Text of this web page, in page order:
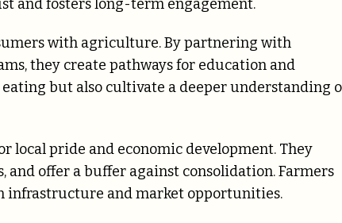
and fosters long-term engagement.
with agriculture. By partnering with
they create pathways for education and
but also cultivate a deeper understanding
local pride and economic development. They
and offer a buffer against consolidation. Farmers
infrastructure and market opportunities.